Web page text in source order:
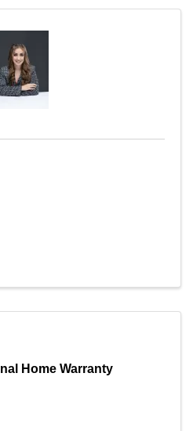
Home Warranty